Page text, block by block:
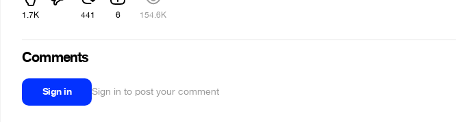
1.7K 441 6 154.6K
Comments
Sign in Sign in to post your comment